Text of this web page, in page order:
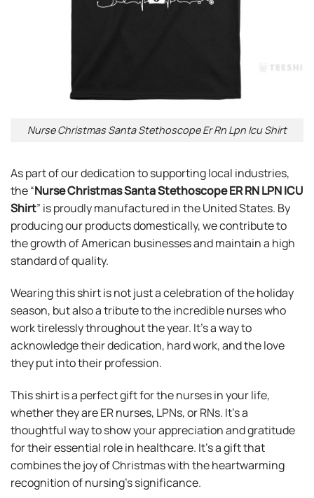
Nurse Christmas Santa Stethoscope Er Rn Lpn Icu Shirt
As part of our dedication to supporting local industries,
the “Nurse Christmas Santa Stethoscope ER RN LPN ICU
Shirt” is proudly manufactured in the United States. By
producing our products domestically, we contribute to
the growth of American businesses and maintain a high
standard of quality.
Wearing this shirt is not just a celebration of the holiday
season, but also a tribute to the incredible nurses who
work tirelessly throughout the year. It’s a way to
acknowledge their dedication, hard work, and the love
they put into their profession.
This shirt is a perfect gift for the nurses in your life,
whether they are ER nurses, LPNs, or RNs. It’s a
thoughtful way to show your appreciation and gratitude
for their essential role in healthcare. It’s a gift that
combines the joy of Christmas with the heartwarming
recognition of nursing’s significance.